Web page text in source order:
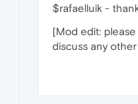
$rafaelluik -
[Mod edit:
discuss any other